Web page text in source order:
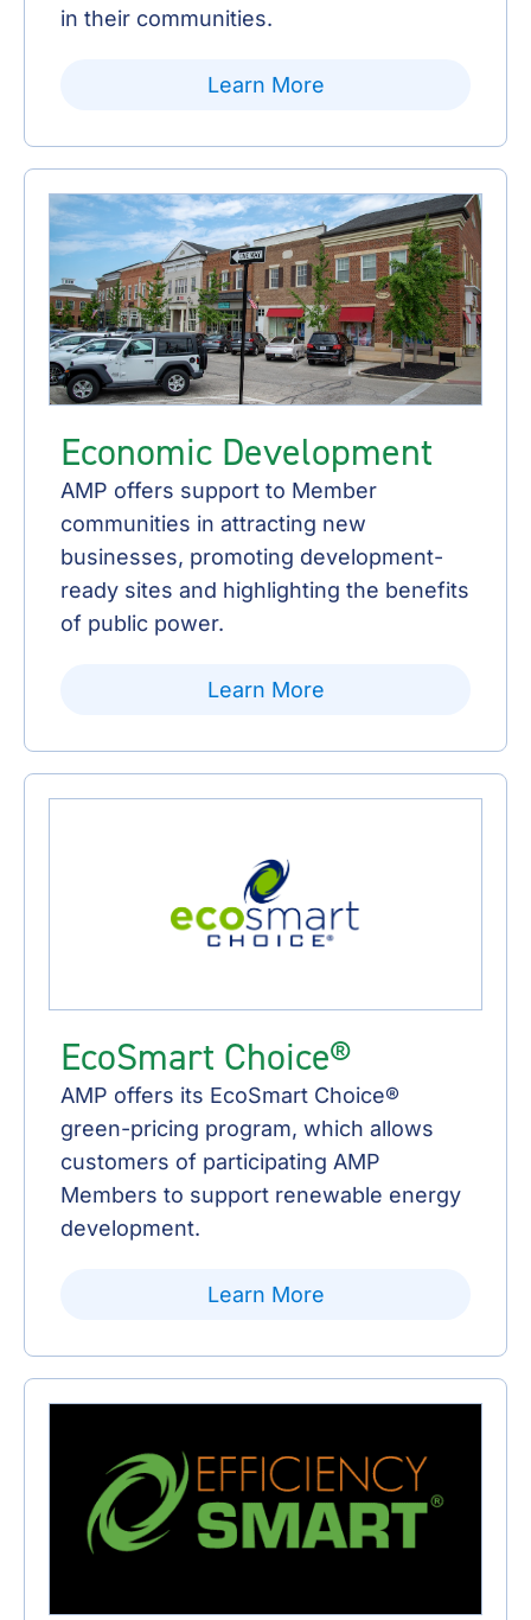
in their communities.
Learn More
Economic Development
AMP offers support to Member
communities in attracting new
businesses, promoting development-
ready sites and highlighting the benefits
of public power.
Learn More
EcoSmart Choice®
AMP offers its EcoSmart Choice®
green-pricing program, which allows
customers of participating AMP
Members to support renewable energy
development.
Learn More